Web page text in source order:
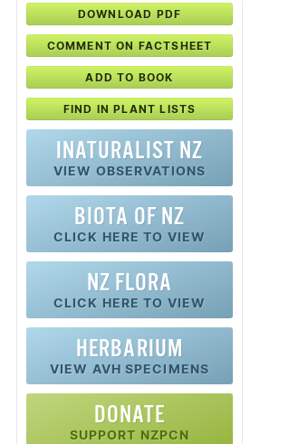
DOWNLOAD PDF
COMMENT ON FACTSHEET
ADD TO BOOK
FIND IN PLANT LISTS
INATURALIST NZ
VIEW OBSERVATIONS
BIOTA OF NZ
CLICK HERE TO VIEW
NZ FLORA
CLICK HERE TO VIEW
HERBARIUM
VIEW AVH SPECIMENS
DONATE
SUPPORT NZPCN